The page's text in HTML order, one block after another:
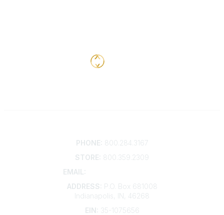
PHONE: 800.284.3167
STORE: 800.359.2309
EMAIL:
ADDRESS:
P.O. Box 681008
Indianapolis, IN, 46268
EIN:
35-1075656